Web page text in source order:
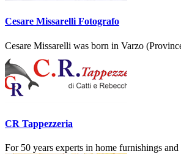
Cesare Missarelli Fotografo
Cesare Missarelli was born in Varzo
CR Tappezzeria
For 50 years experts in home furnishings